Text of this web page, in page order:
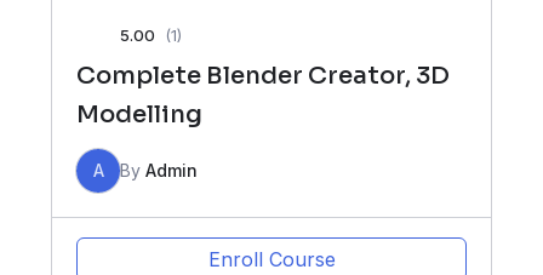
5.00 (1)
Complete Blender Creator, 3D
Modelling
A By Admin
Enroll Course